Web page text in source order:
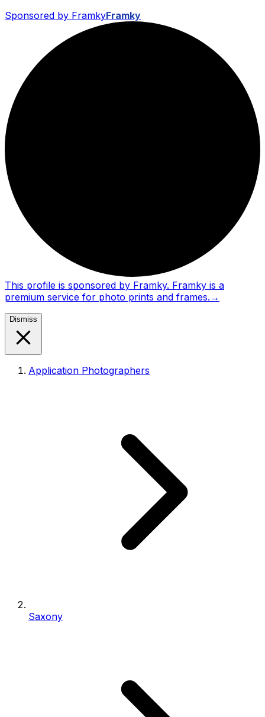
Sponsored by FramkyFramky
This profile is sponsored by Framky. Framky is a
premium service for photo prints and frames. →
Dismiss
Application Photographers
Saxony